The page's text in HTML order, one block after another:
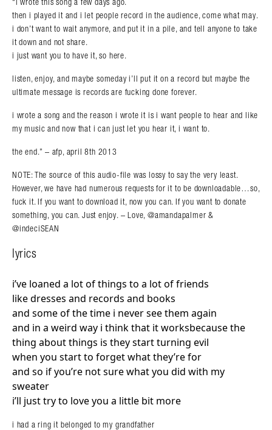
Search in https://amandapalmer.net/
then i played it and i let people record in the audience, come what may.
i don’t want to wait anymore, and put it in a pile, and tell anyone to take
it down and not share.
i just want you to have it, so here.
listen, enjoy, and maybe someday i’ll put it on a record but maybe the
ultimate message is records are fucking done forever.
i wrote a song and the reason i wrote it is i want people to hear and like
my music and now that i can just let you hear it, i want to.
the end.” – afp, april 8th 2013
NOTE: The source of this audio-file was lossy to say the very least.
However, we have had numerous requests for it to be downloadable…so,
fuck it. If you want to download it, now you can. If you want to donate
something, you can. Just enjoy. – Love, @amandapalmer &
@indeciSEAN
lyrics
i’ve loaned a lot of things to a lot of friends
like dresses and records and books
and some of the time i never see them again
and in a weird way i think that it worksbecause the
thing about things is they start turning evil
when you start to forget what they’re for
and so if you’re not sure what you did with my
sweater
i’ll just try to love you a little bit more
i had a ring it belonged to my grandfather